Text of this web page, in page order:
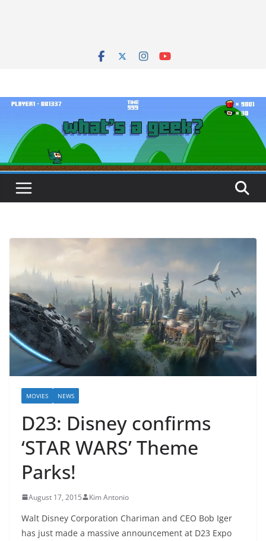
MOVIES NEWS
D23: Disney confirms
‘STAR WARS’ Theme
Parks!
August 17, 2015 Kim Antonio
Walt Disney Corporation Chariman and CEO Bob Iger
has just made a massive announcement at D23 Expo